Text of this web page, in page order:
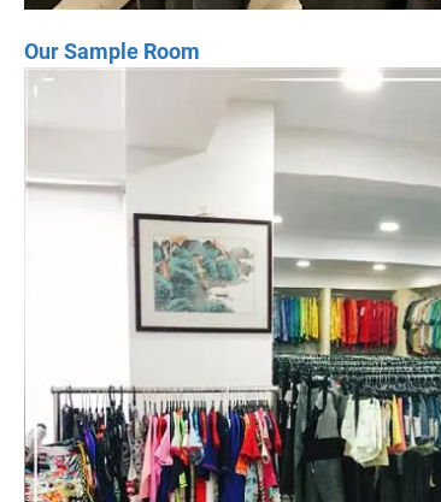
Our Sample Room